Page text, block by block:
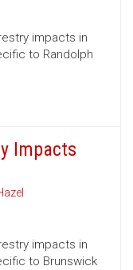
impacts in
to Randolph
Impacts
impacts in
to Brunswick